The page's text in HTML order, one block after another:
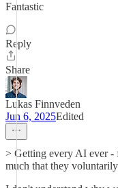
Fantastic
Reply
Share
Lukas Finnveden
Jun 6, 2025Edited
> Getting every AI ever -
much that they